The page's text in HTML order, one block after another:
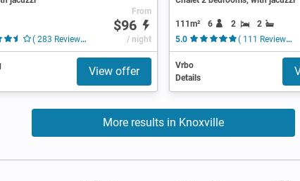
( 283 Reviews )
From
$96
/ night
View offer
111m² 6 2
2
5.0
( 111 Reviews )
Vrbo
Details
More results in Knoxville